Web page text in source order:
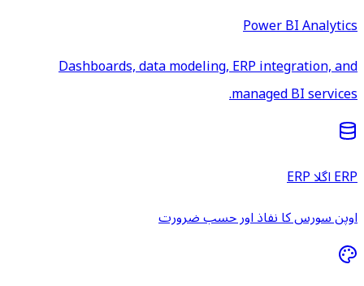
Power BI Analytics
Dashboards, data modeling, ERP integration, and
managed BI services.
ERP اگلا ERP
اوپن سورس کا نفاذ اور حسب ضرورت